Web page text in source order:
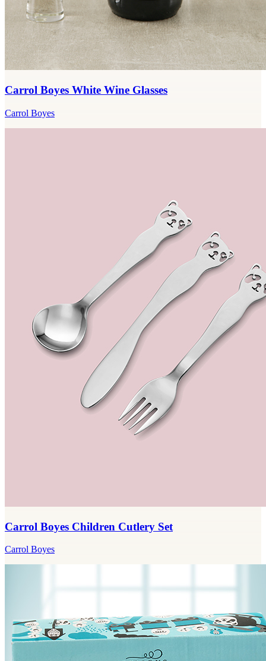
Carrol Boyes White Wine Glasses
Carrol Boyes
Carrol Boyes Children Cutlery Set
Carrol Boyes